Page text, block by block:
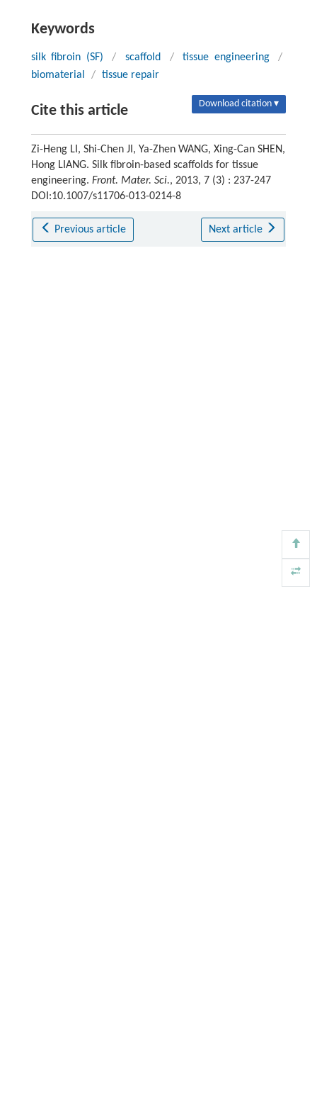
Keywords
silk fibroin (SF) / scaffold / tissue engineering
/
biomaterial
/ tissue repair
Cite this article Download citation ▾
Zi-Heng LI, Shi-Chen JI, Ya-Zhen WANG, Xing-Can SHEN,
Hong LIANG. Silk fibroin-based scaffolds for tissue
engineering. Front. Mater. Sci., 2013, 7 (3) : 237-247
DOI:10.1007/s11706-013-0214-8
Previous article Next article